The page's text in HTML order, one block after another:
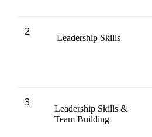
2
Leadership Skills
3
Leadership Skills &
Team Building